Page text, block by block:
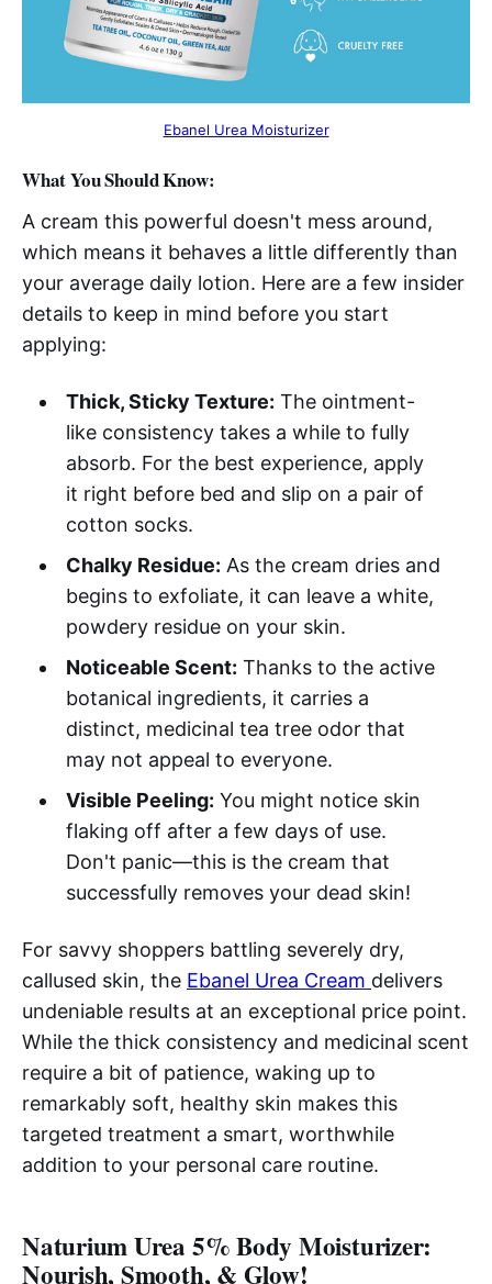
Ebanel Urea Moisturizer
What You Should Know:
A cream this powerful doesn't mess around,
which means it behaves a little differently than
your average daily lotion. Here are a few insider
details to keep in mind before you start
applying:
Thick, Sticky Texture: The ointment-
like consistency takes a while to fully
absorb. For the best experience, apply
it right before bed and slip on a pair of
cotton socks.
Chalky Residue: As the cream dries and
begins to exfoliate, it can leave a white,
powdery residue on your skin.
Noticeable Scent: Thanks to the active
botanical ingredients, it carries a
distinct, medicinal tea tree odor that
may not appeal to everyone.
Visible Peeling: You might notice skin
flaking off after a few days of use.
Don't panic—this is the cream that
successfully removes your dead skin!
For savvy shoppers battling severely dry,
callused skin, the Ebanel Urea Cream delivers
undeniable results at an exceptional price point.
While the thick consistency and medicinal scent
require a bit of patience, waking up to
remarkably soft, healthy skin makes this
targeted treatment a smart, worthwhile
addition to your personal care routine.
Naturium Urea 5% Body Moisturizer:
Nourish, Smooth, & Glow!